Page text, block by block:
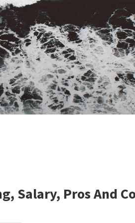
Salary, Pros And